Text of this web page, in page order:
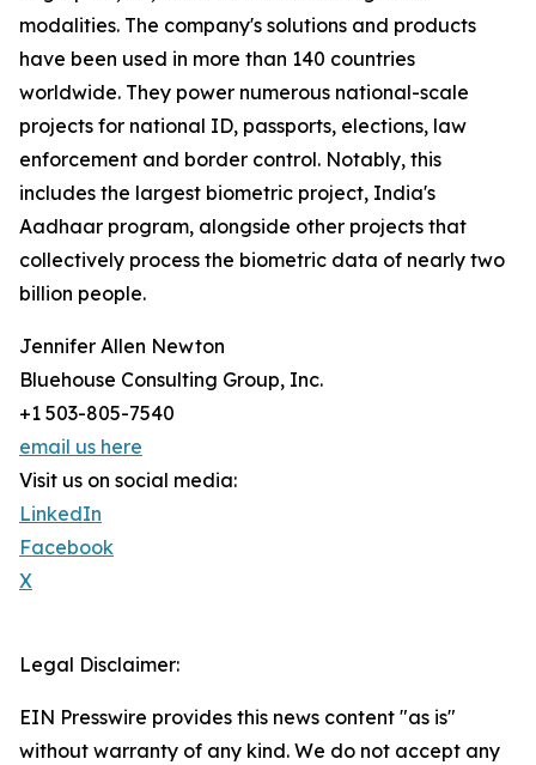
modalities. The company's solutions and products
have been used in more than 140 countries
worldwide. They power numerous national-scale
projects for national ID, passports, elections, law
enforcement and border control. Notably, this
includes the largest biometric project, India's
Aadhaar program, alongside other projects that
collectively process the biometric data of nearly two
billion people.
Jennifer Allen Newton
Bluehouse Consulting Group, Inc.
+1 503-805-7540
email us here
Visit us on social media:
LinkedIn
Facebook
X
Legal Disclaimer:
EIN Presswire provides this news content "as is"
without warranty of any kind. We do not accept any